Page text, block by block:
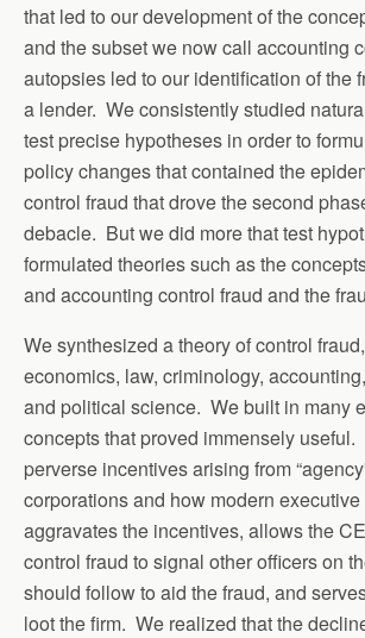
that led to our development of the
and the subset we now call accounting
autopsies led to our identification of the
a lender. We consistently studied
test precise hypotheses in order to
policy changes that contained the
control fraud that drove the second
debacle. But we did more that test
formulated theories such as the
and accounting control fraud and the
We synthesized a theory of control
economics, law, criminology,
and political science. We built in many
concepts that proved immensely
perverse incentives arising from
corporations and how modern
aggravates the incentives, allows the
control fraud to signal other officers on
should follow to aid the fraud, and
loot the firm. We realized that the